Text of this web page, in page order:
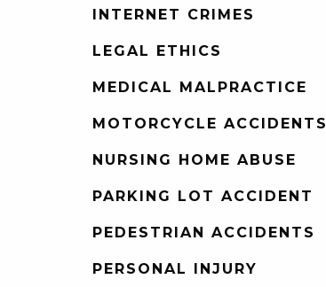
INTERNET CRIMES
LEGAL ETHICS
MEDICAL MALPRACTICE
MOTORCYCLE ACCIDENTS
NURSING HOME ABUSE
PARKING LOT ACCIDENT
PEDESTRIAN ACCIDENTS
PERSONAL INJURY